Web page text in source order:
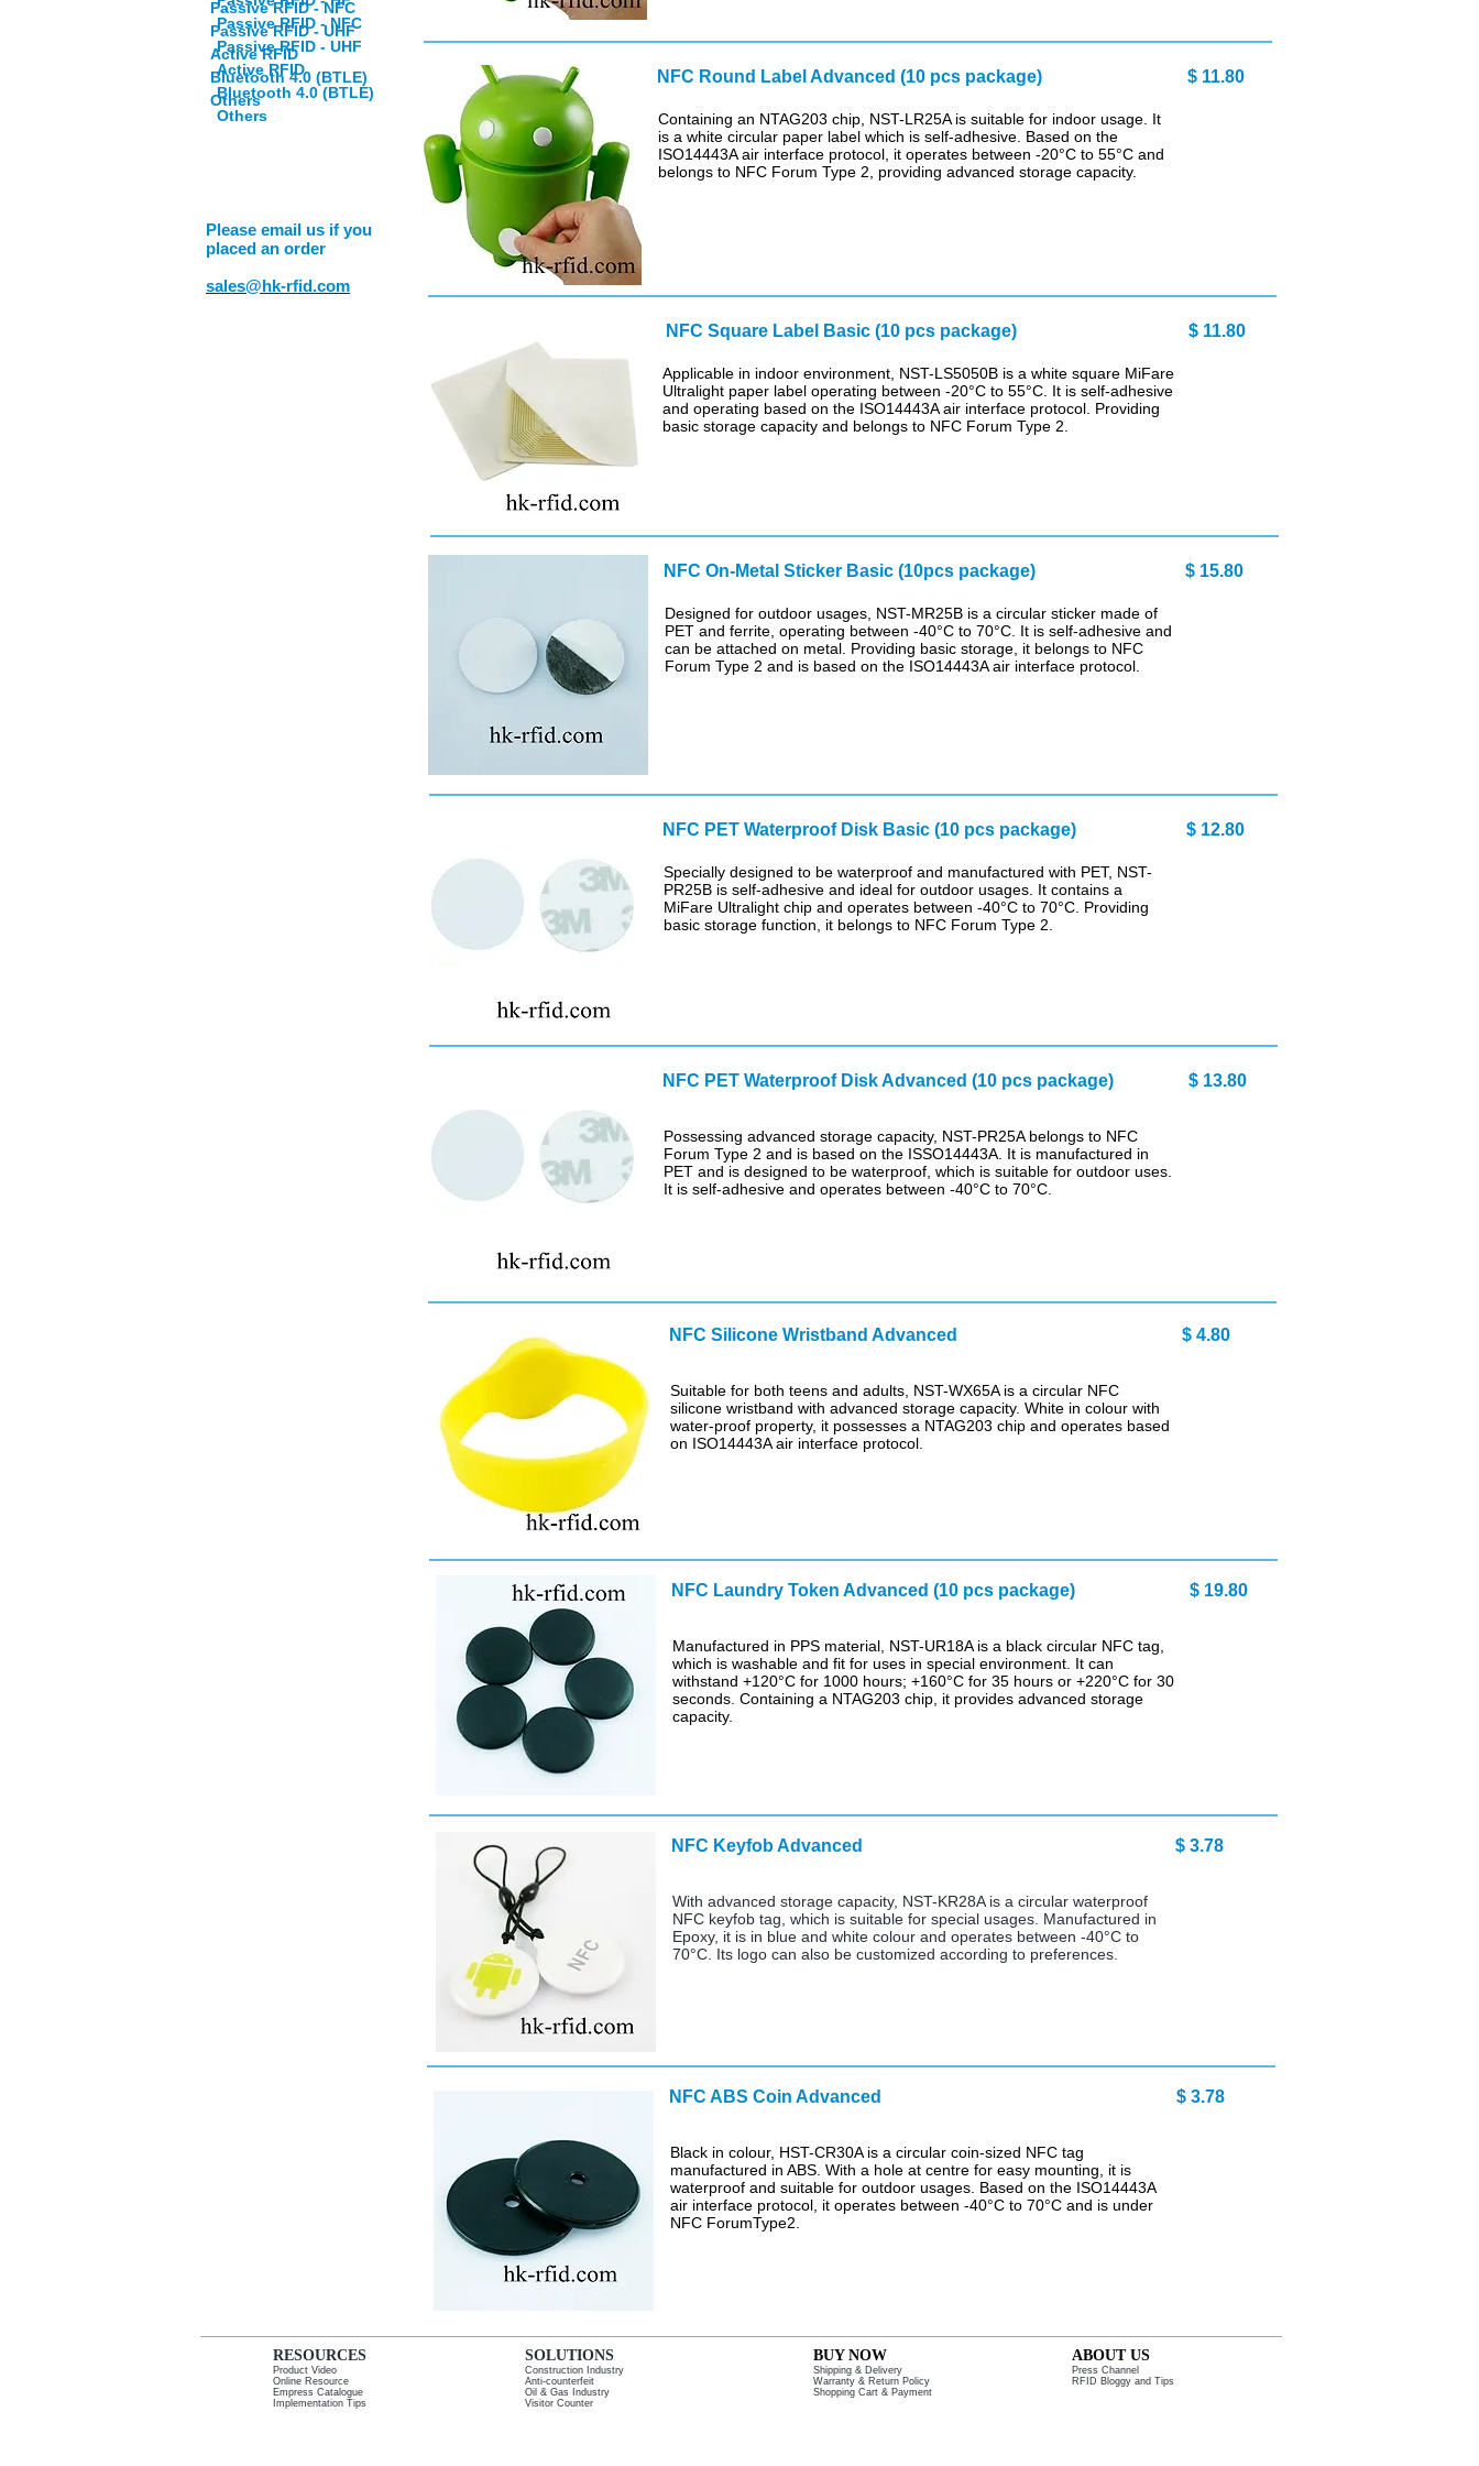
Passive RFID - NFC
Passive RFID - UHF
Active RFID
Bluetooth 4.0 (BTLE)
Others
Please email us if you
placed an order
sales@hk-rfid.com
Passive RFID - NFC
Passive RFID - UHF
Active RFID
Bluetooth 4.0 (BTLE)
Others
NFC Round Label Advanced (10 pcs package) $ 11.80
Containing an NTAG203 chip, NST-LR25A is suitable for indoor usage. It
is a white circular paper label which is self-adhesive. Based on the
ISO14443A air interface protocol, it operates between -20°C to 55°C and
belongs to NFC Forum Type 2, providing advanced storage capacity.
NFC Square Label Basic (10 pcs package) $ 11.80
Applicable in indoor environment, NST-LS5050B is a white square MiFare
Ultralight paper label operating between -20°C to 55°C. It is self-adhesive
and operating based on the ISO14443A air interface protocol. Providing
basic storage capacity and belongs to NFC Forum Type 2.
NFC On-Metal Sticker Basic (10pcs package) $ 15.80
Designed for outdoor usages, NST-MR25B is a circular sticker made of
PET and ferrite, operating between -40°C to 70°C. It is self-adhesive and
can be attached on metal. Providing basic storage, it belongs to NFC
Forum Type 2 and is based on the ISO14443A air interface protocol.
NFC PET Waterproof Disk Basic (10 pcs package) $ 12.80
Specially designed to be waterproof and manufactured with PET, NST-
PR25B is self-adhesive and ideal for outdoor usages. It contains a
MiFare Ultralight chip and operates between -40°C to 70°C. Providing
basic storage function, it belongs to NFC Forum Type 2.
NFC PET Waterproof Disk Advanced (10 pcs package) $ 13.80
Possessing advanced storage capacity, NST-PR25A belongs to NFC
Forum Type 2 and is based on the ISSO14443A. It is manufactured in
PET and is designed to be waterproof, which is suitable for outdoor uses.
It is self-adhesive and operates between -40°C to 70°C.
NFC Silicone Wristband Advanced $ 4.80
Suitable for both teens and adults, NST-WX65A is a circular NFC
silicone wristband with advanced storage capacity. White in colour with
water-proof property, it possesses a NTAG203 chip and operates based
on ISO14443A air interface protocol.
NFC Laundry Token Advanced (10 pcs package) $ 19.80
Manufactured in PPS material, NST-UR18A is a black circular NFC tag,
which is washable and fit for uses in special environment. It can
withstand +120°C for 1000 hours; +160°C for 35 hours or +220°C for 30
seconds. Containing a NTAG203 chip, it provides advanced storage
capacity.
NFC Keyfob Advanced $ 3.78
With advanced storage capacity, NST-KR28A is a circular waterproof
NFC keyfob tag, which is suitable for special usages. Manufactured in
Epoxy, it is in blue and white colour and operates between -40°C to
70°C. Its logo can also be customized according to preferences.
NFC ABS Coin Advanced $ 3.78
Black in colour, HST-CR30A is a circular coin-sized NFC tag
manufactured in ABS. With a hole at centre for easy mounting, it is
waterproof and suitable for outdoor usages. Based on the ISO14443A
air interface protocol, it operates between -40°C to 70°C and is under
NFC ForumType2.
RESOURCES
Product Video
Online Resource
Empress Catalogue
mplementation Tips
SOLUTIONS
Construction Industry
Anti-counterfeit
Oil & Gas Industry
Visitor Counter
BUY NOW
Shipping & Delivery
Warranty & Return Policy
Shopping Cart & Payment
ABOUT US
Press Channel
RFID Bloggy and Tips